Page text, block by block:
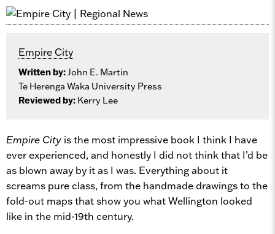
Empire City
Written by:John E. Martin
Te Herenga Waka University Press
Reviewed by: Kerry Lee
Empire City is the most impressive book I think I have
ever experienced, and honestly I did not think that I’d be
as blown away by it as I was. Everything about it
screams pure class, from the handmade drawings to the
fold-out maps that show you what Wellington looked
like in the mid-19th century.